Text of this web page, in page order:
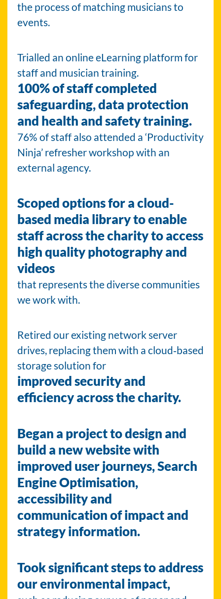
the process of matching musicians to
events.
Trialled an online eLearning platform for
staff and musician training.
100% of staff completed
safeguarding, data protection
and health and safety training.
76% of staff also attended a ‘Productivity
Ninja’ refresher workshop with an
external agency.
Scoped options for a cloud-
based media library to enable
staff across the charity to access
high quality photography and
videos
that represents the diverse communities
we work with.
Retired our existing network server
drives, replacing them with a cloud‑based
storage solution for
improved security and
efficiency across the charity.
Began a project to design and
build a new website with
improved user journeys, Search
Engine Optimisation,
accessibility and
communication of impact and
strategy information.
Took significant steps to address
our environmental impact,